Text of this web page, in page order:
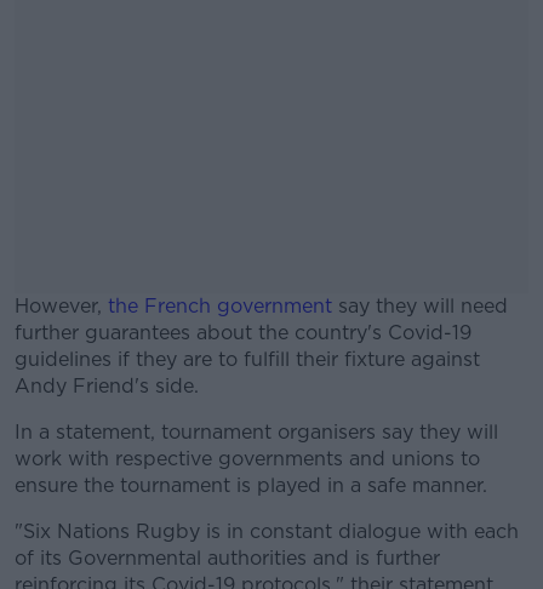
However, the French government say they will need
further guarantees about the country's Covid-19
guidelines if they are to fulfill their fixture against
Andy Friend's side.
#AD
Learn more
In a statement, tournament organisers say they will
work with respective governments and unions to
ensure the tournament is played in a safe manner.
"Six Nations Rugby is in constant dialogue with each
of its Governmental authorities and is further